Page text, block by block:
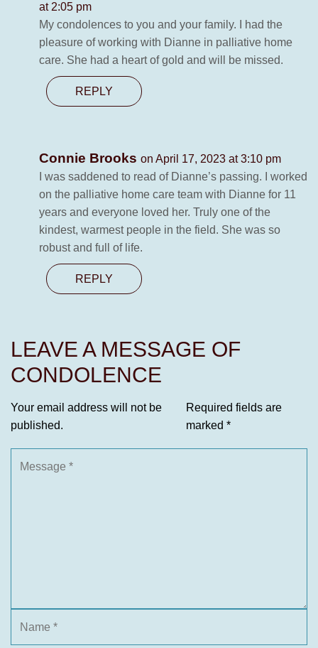
at 2:05 pm
My condolences to you and your family. I had the
pleasure of working with Dianne in palliative home
care. She had a heart of gold and will be missed.
REPLY
Connie Brooks on April 17, 2023 at 3:10 pm
I was saddened to read of Dianne’s passing. I worked
on the palliative home care team with Dianne for 11
years and everyone loved her. Truly one of the
kindest, warmest people in the field. She was so
robust and full of life.
REPLY
LEAVE A MESSAGE OF
CONDOLENCE
Your email address will not be
published.
Required fields are
marked *